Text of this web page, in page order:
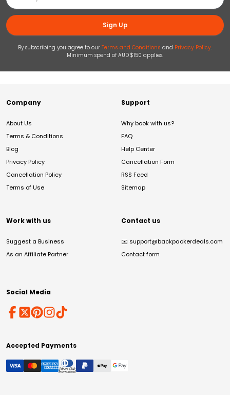
Sign Up
By subscribing you agree to our Terms and Conditions and Privacy Policy.
Minimum spend of AUD $150 applies.
Company
About Us
Terms & Conditions
Blog
Privacy Policy
Cancellation Policy
Terms of Use
Support
Why book with us?
FAQ
Help Center
Cancellation Form
RSS Feed
Sitemap
Work with us
Suggest a Business
As an Affiliate Partner
Contact us
✉️ support@backpackerdeals.com
Contact form
Social Media
Accepted Payments